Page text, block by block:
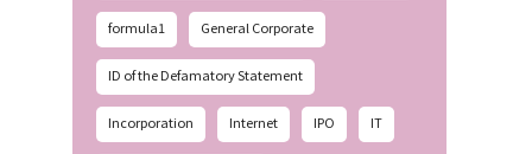
formula1 General Corporate
ID of the Defamatory Statement
Incorporation Internet IPO IT